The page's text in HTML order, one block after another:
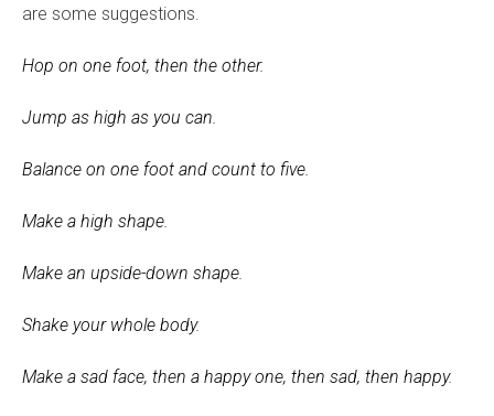
are some suggestions.
Hop on one foot, then the other.
Jump as high as you can.
Balance on one foot and count to five.
Make a high shape.
Make an upside-down shape.
Shake your whole body.
Make a sad face, then a happy one, then sad, then happy.